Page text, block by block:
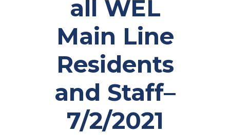
all WEL
Main Line
Residents
and Staff–
7/2/2021